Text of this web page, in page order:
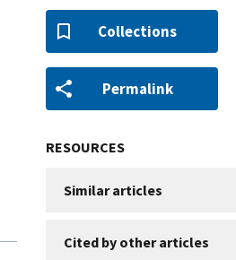
Collections
Permalink
RESOURCES
Similar articles
Cited by other articles